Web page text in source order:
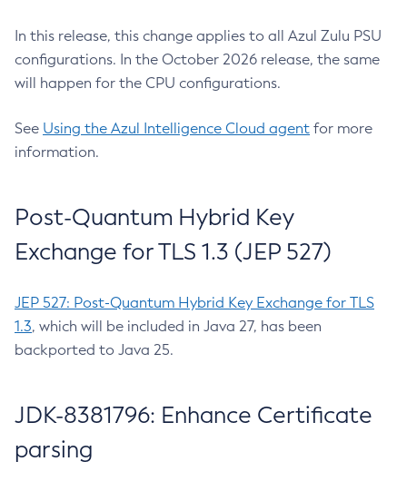
In this release, this change applies to all Azul Zulu PSU
configurations. In the October 2026 release, the same
will happen for the CPU configurations.
See Using the Azul Intelligence Cloud agent for more
information.
Post-Quantum Hybrid Key
Exchange for TLS 1.3 (JEP 527)
JEP 527: Post-Quantum Hybrid Key Exchange for TLS
1.3, which will be included in Java 27, has been
backported to Java 25.
JDK-8381796: Enhance Certificate
parsing